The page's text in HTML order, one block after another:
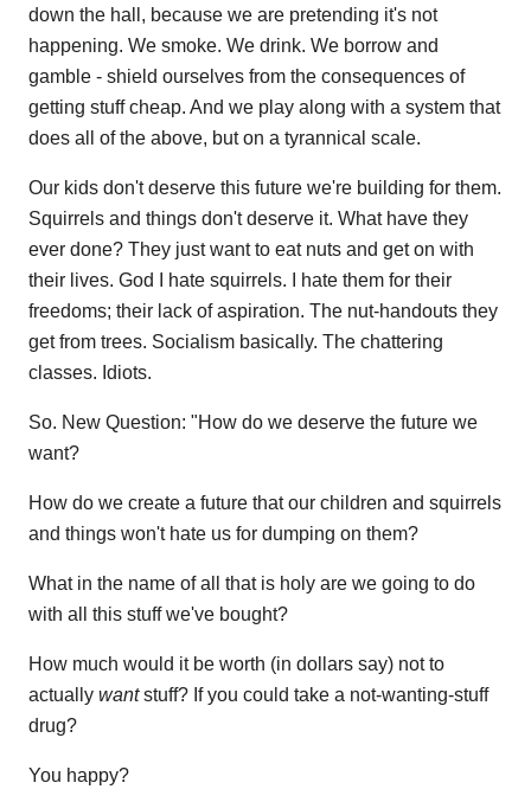
down the hall, because we are pretending it's not
happening. We smoke. We drink. We borrow and
gamble - shield ourselves from the consequences of
getting stuff cheap. And we play along with a system that
does all of the above, but on a tyrannical scale.
Our kids don't deserve this future we're building for them.
Squirrels and things don't deserve it. What have they
ever done? They just want to eat nuts and get on with
their lives. God I hate squirrels. I hate them for their
freedoms; their lack of aspiration. The nut-handouts they
get from trees. Socialism basically. The chattering
classes. Idiots.
So. New Question: "How do we deserve the future we
want?
How do we create a future that our children and squirrels
and things won't hate us for dumping on them?
What in the name of all that is holy are we going to do
with all this stuff we've bought?
How much would it be worth (in dollars say) not to
actually wantstuff? If you could take a not-wanting-stuff
drug?
You happy?